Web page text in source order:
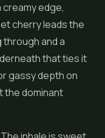
edge,
cherry leads the
and a
that ties it
gassy depth on
the dominant